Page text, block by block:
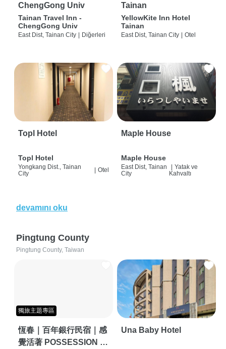
ChengGong Univ
Tainan Travel Inn -
ChengGong Univ
East Dist, Tainan City | Diğerleri
Tainan
YellowKite Inn Hotel
Tainan
East Dist, Tainan City | Otel
Topl Hotel
Topl Hotel
Yongkang Dist., Tainan
City
Otel
Maple House
Maple House
East Dist, Tainan
City
| Yatak ve
Kahvaltı
devamını oku
Pingtung County
Pingtung County, Taiwan
獨旅主題專區
恆春｜百年銀行民宿｜感
覺活著 POSSESSION |
Una Baby Hotel